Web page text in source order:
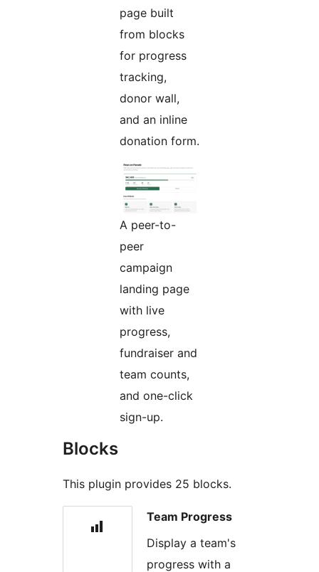
page built
from blocks
for progress
tracking,
donor wall,
and an inline
donation form.
A peer-to-
peer
campaign
landing page
with live
progress,
fundraiser and
team counts,
and one-click
sign-up.
Blocks
This plugin provides 25 blocks.
Team Progress
Display a team's
progress with a